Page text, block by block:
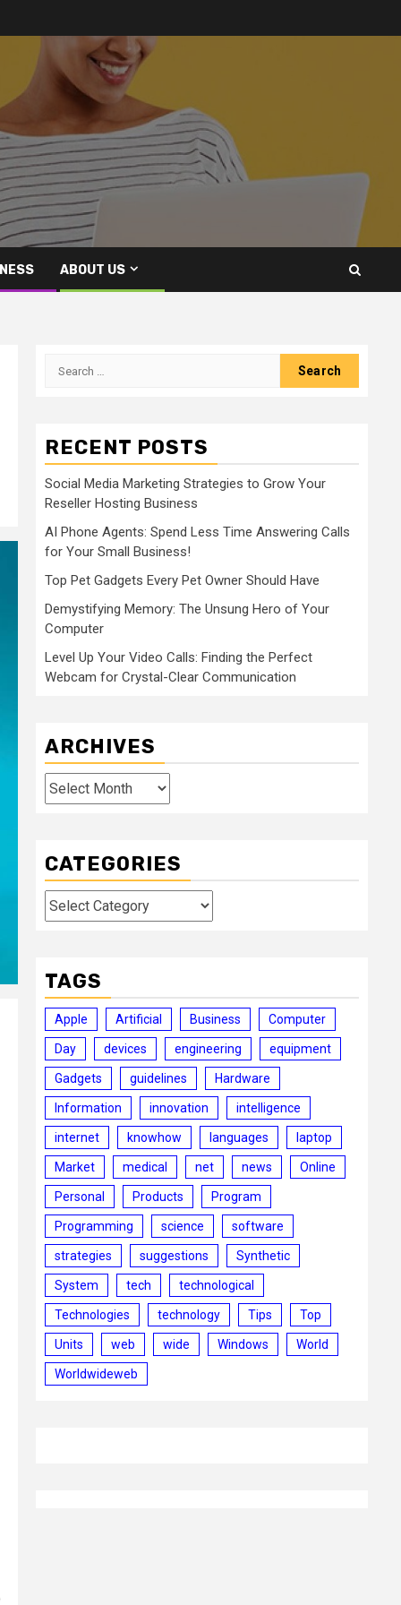
ABOUT US
Search
RECENT POSTS
Social Media Marketing Strategies to Grow Your
Reseller Hosting Business
AI Phone Agents: Spend Less Time Answering Calls
for Your Small Business!
Top Pet Gadgets Every Pet Owner Should Have
Demystifying Memory: The Unsung Hero of Your
Computer
Level Up Your Video Calls: Finding the Perfect
Webcam for Crystal-Clear Communication
ARCHIVES
Archives
CATEGORIES
Categories
TAGS
Apple Artificial Business Computer
Day devices engineering equipment
Gadgets guidelines Hardware
Information innovation intelligence
internet knowhow languages laptop
Market medical net news Online
Personal Products Program
Programming science software
strategies suggestions Synthetic
System tech technological
Technologies technology Tips Top
Units web wide Windows World
Worldwideweb